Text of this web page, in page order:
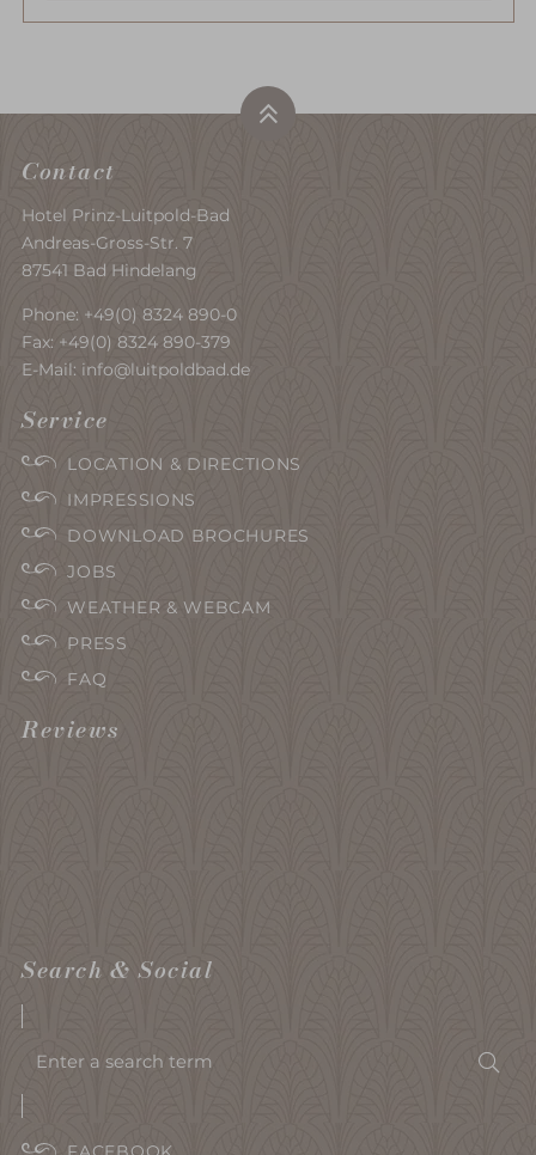
Contact
Hotel Prinz-Luitpold-Bad
Andreas-Gross-Str. 7
87541 Bad Hindelang
Phone: +49(0) 8324 890-0
Fax: +49(0) 8324 890-379
E-Mail: info@luitpoldbad.de
Service
LOCATION & DIRECTIONS
IMPRESSIONS
DOWNLOAD BROCHURES
JOBS
WEATHER & WEBCAM
PRESS
FAQ
Reviews
Search & Social